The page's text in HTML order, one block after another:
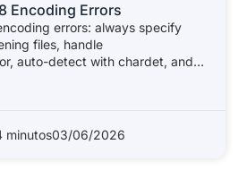
Encoding Errors
errors: always specify
files, handle
auto-detect with chardet, and
minutos03/06/2026